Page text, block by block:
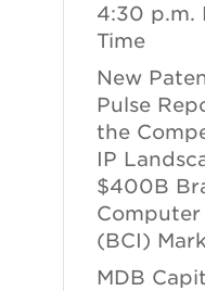
4:30 p.m.
Time
New
Pulse
the
IP
$400B
(BCI)
MDB